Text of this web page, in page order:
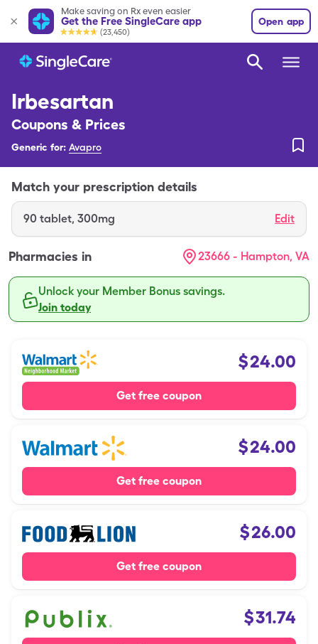
Make saving on Rx even easier
Get the Free SingleCare app
(23,450)
Open app
Irbesartan
Coupons & Prices
Generic for: Avapro
Match your prescription details
90 tablet, 300mg Edit
Pharmacies in 23666 - Hampton, VA
Unlock your Member Bonus savings.
Join today
$24.00
Get free coupon
$24.00
Get free coupon
$26.00
Get free coupon
$31.74